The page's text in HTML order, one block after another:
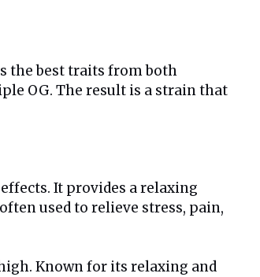
the best traits from both
OG. The result is a strain that
It provides a relaxing
used to relieve stress, pain,
Known for its relaxing and